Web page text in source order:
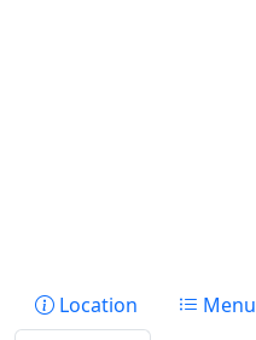
Location Menu